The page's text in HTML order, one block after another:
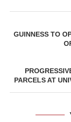
GUINNESS TO
PARCELS AT